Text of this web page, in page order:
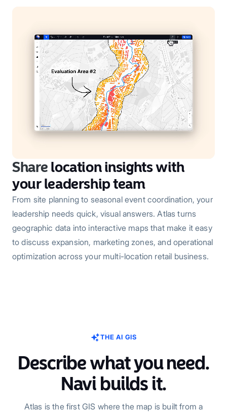
Share location insights with
your leadership team
From site planning to seasonal event coordination, your
leadership needs quick, visual answers. Atlas turns
geographic data into interactive maps that make it easy
to discuss expansion, marketing zones, and operational
optimization across your multi-location retail business.
THE AI GIS
Describe what you need.
Navi builds it.
Atlas is the first GIS where the map is built from a